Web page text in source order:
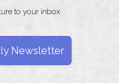
to your inbox
Newsletter